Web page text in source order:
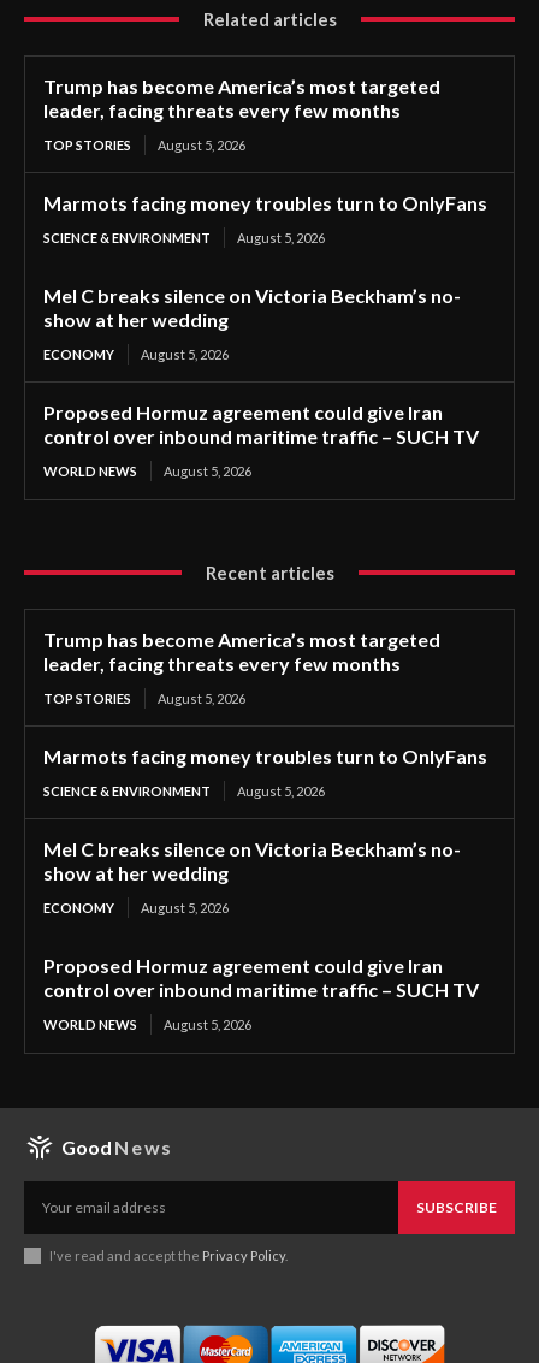
Related articles
Trump has become America’s most targeted
leader, facing threats every few months
TOP STORIES August 5, 2026
Marmots facing money troubles turn to OnlyFans
SCIENCE & ENVIRONMENT August 5, 2026
Mel C breaks silence on Victoria Beckham’s no-
show at her wedding
ECONOMY August 5, 2026
Proposed Hormuz agreement could give Iran
control over inbound maritime traffic – SUCH TV
WORLD NEWS August 5, 2026
Recent articles
Trump has become America’s most targeted
leader, facing threats every few months
TOP STORIES August 5, 2026
Marmots facing money troubles turn to OnlyFans
SCIENCE & ENVIRONMENT August 5, 2026
Mel C breaks silence on Victoria Beckham’s no-
show at her wedding
ECONOMY August 5, 2026
Proposed Hormuz agreement could give Iran
control over inbound maritime traffic – SUCH TV
WORLD NEWS August 5, 2026
Good News
SUBSCRIBE
I've read and accept the Privacy Policy.